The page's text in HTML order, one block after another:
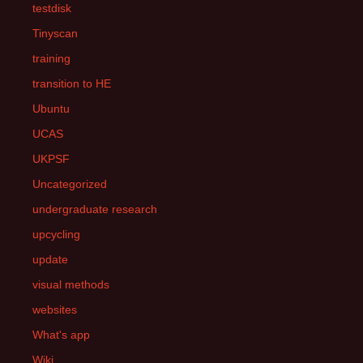
testdisk
Tinyscan
training
transition to HE
Ubuntu
UCAS
UKPSF
Uncategorized
undergraduate research
upcycling
update
visual methods
websites
What's app
Wiki